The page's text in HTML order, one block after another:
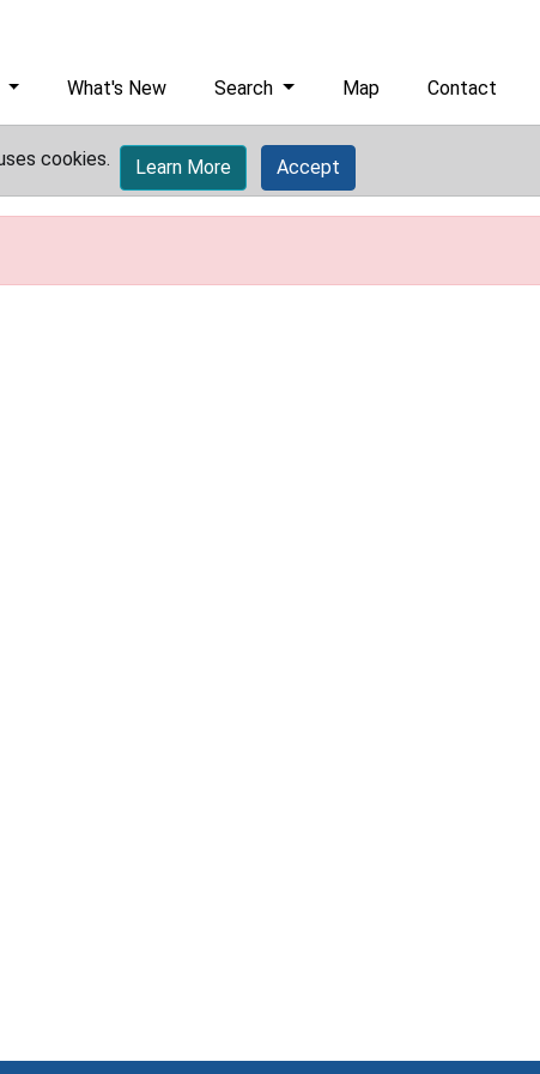
What's New Search Map Contact
cookies. Learn More Accept